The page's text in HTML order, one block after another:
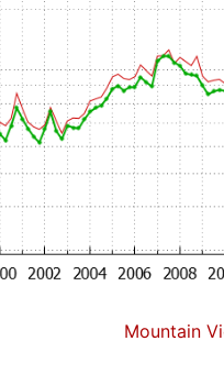
Mountain